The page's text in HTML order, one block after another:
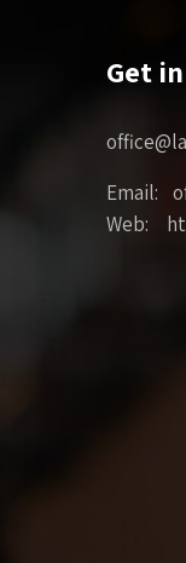
Get
Email:
Web: